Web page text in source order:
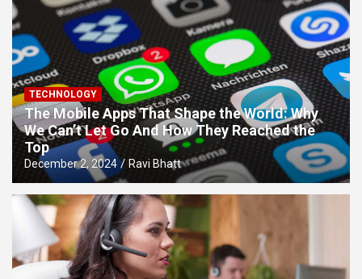
TECHNOLOGY
The Mobile Apps That Shape the World: Why
We Can’t Let Go And How They Reached the
Top
December 2, 2024 Ravi Bhatt